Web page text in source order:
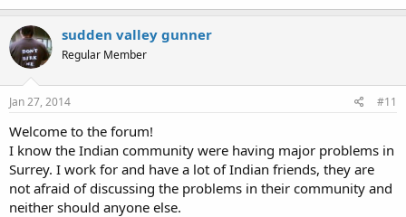
sudden valley gunner
Regular Member
Jan 27, 2014 #11
Welcome to the forum!
I know the Indian community were having major problems in
Surrey. I work for and have a lot of Indian friends, they are
not afraid of discussing the problems in their community and
neither should anyone else.